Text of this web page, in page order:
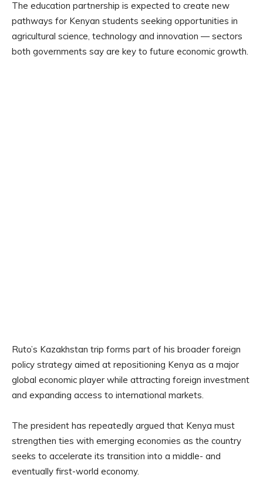
The education partnership is expected to create new
pathways for Kenyan students seeking opportunities in
agricultural science, technology and innovation — sectors
both governments say are key to future economic growth.
Ruto’s Kazakhstan trip forms part of his broader foreign
policy strategy aimed at repositioning Kenya as a major
global economic player while attracting foreign investment
and expanding access to international markets.
The president has repeatedly argued that Kenya must
strengthen ties with emerging economies as the country
seeks to accelerate its transition into a middle- and
eventually first-world economy.